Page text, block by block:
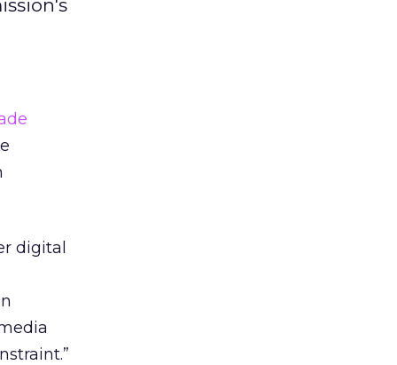
digital